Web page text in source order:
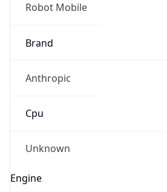
Robot Mobile
Brand
Anthropic
Cpu
Unknown
Engine